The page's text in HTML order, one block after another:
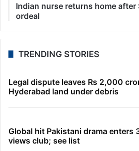
Indian nurse returns home after
ordeal
TRENDING STORIES
Legal dispute leaves Rs 2,000
Hyderabad land under debris
Global hit Pakistani drama enters
views club; see list